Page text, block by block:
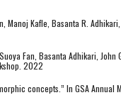
Kafle, Basanta R.
Fan, Basanta Adhikari, John
2022
concepts.” In GSA Annual